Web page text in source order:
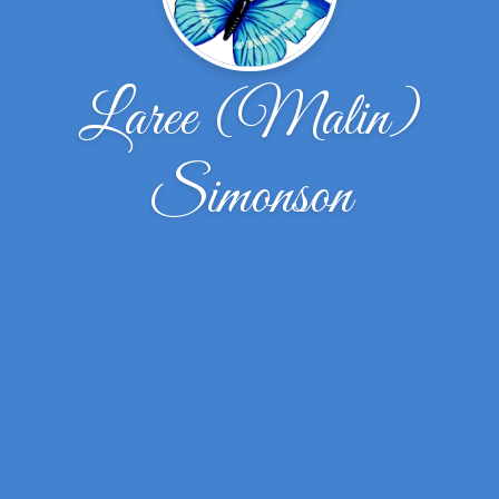
Laree (Malin)
Simonson